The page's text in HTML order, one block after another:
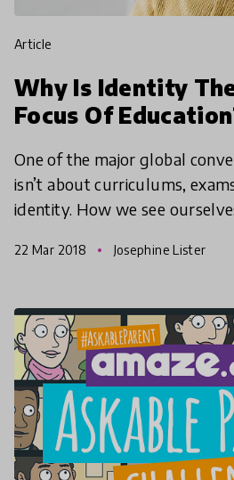
article
Why Is Identity
Focus Of
One of the major global
isn’t about curriculums,
identity. How we see
scho
22 Mar 2018 Josephine Lister